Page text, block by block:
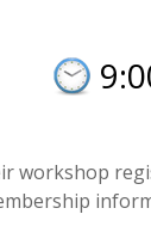
workshop